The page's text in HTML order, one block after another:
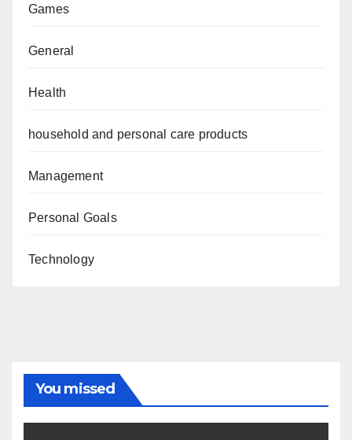
Games
General
Health
household and personal care products
Management
Personal Goals
Technology
You missed